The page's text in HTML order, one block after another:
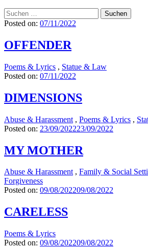
Suchen
nach:
Posted on: 07/11/2022
OFFENDER
Poems & Lyrics , Statue & Law
Posted on: 07/11/2022
DIMENSIONS
Abuse & Harassment , Poems & Lyrics ,
Posted on: 23/09/202223/09/2022
MY MOTHER
Abuse & Harassment, Family & Social
Forgiveness
Posted on: 09/08/202209/08/2022
CARELESS
Poems & Lyrics
Posted on: 09/08/202209/08/2022